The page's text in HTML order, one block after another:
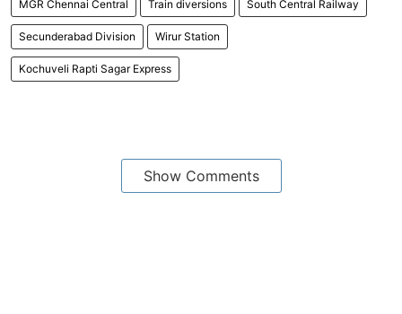
MGR Chennai Central Train diversions South Central Railway
Secunderabad Division Wirur Station
Kochuveli Rapti Sagar Express
Show Comments